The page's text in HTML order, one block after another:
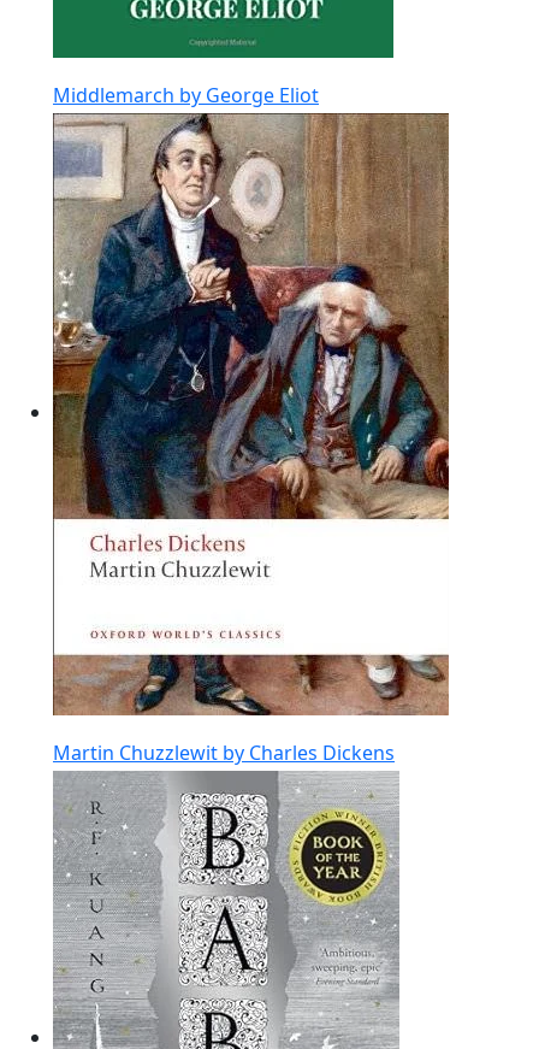
Middlemarch by George Eliot
Martin Chuzzlewit by Charles Dickens